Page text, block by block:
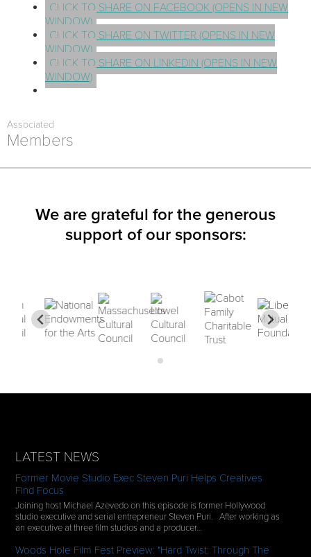
CLICK TO SHARE ON FACEBOOK (OPENS IN NEW
WINDOW)
CLICK TO SHARE ON TWITTER (OPENS IN NEW
WINDOW)
CLICK TO SHARE ON LINKEDIN (OPENS IN NEW
WINDOW)
Associated
Members
We are grateful for the generous
support of our sponsors:
LATEST NEWS
Former Movie Studio Exec Steven Puri Helps Creatives
Find Focus
Joining host Michael Azevedo on this episode is former Hollywood
studio executive and serial entrepreneur Steven Puri. After working as
an executive at three film studios and a producer…
Woods Hole Film Fest Preview: "Hard Twist: Through The